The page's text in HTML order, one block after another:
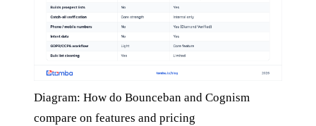
Diagram: How do Bounceban and Cognism
compare on features and pricing